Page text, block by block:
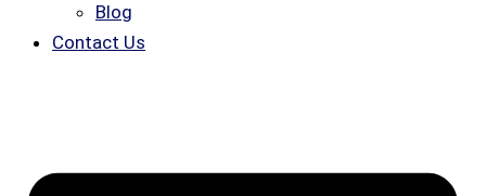
Blog
Contact Us